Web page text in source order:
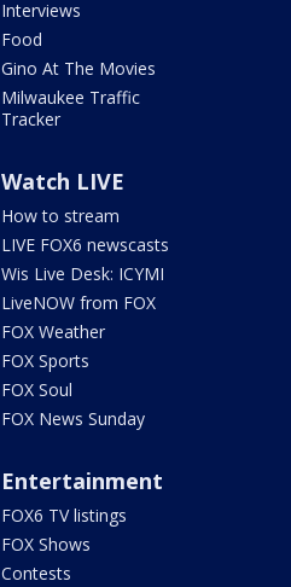
Interviews
Food
Gino At The Movies
Milwaukee Traffic
Tracker
Watch LIVE
How to stream
LIVE FOX6 newscasts
Wis Live Desk: ICYMI
LiveNOW from FOX
FOX Weather
FOX Sports
FOX Soul
FOX News Sunday
Entertainment
FOX6 TV listings
FOX Shows
Contests